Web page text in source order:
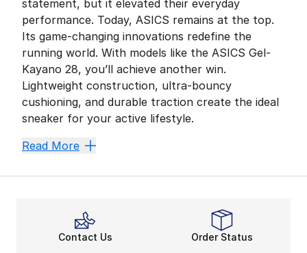
statement, but it elevated their everyday
performance. Today, ASICS remains at the top.
Its game-changing innovations redefine the
running world. With models like the ASICS Gel-
Kayano 28, you’ll achieve another win.
Lightweight construction, ultra-bouncy
cushioning, and durable traction create the ideal
sneaker for your active lifestyle.
Get Ready for Takeoff
More Room to Move
Adapting to a new routine is simple when you have
Read More
Contact Us Order Status